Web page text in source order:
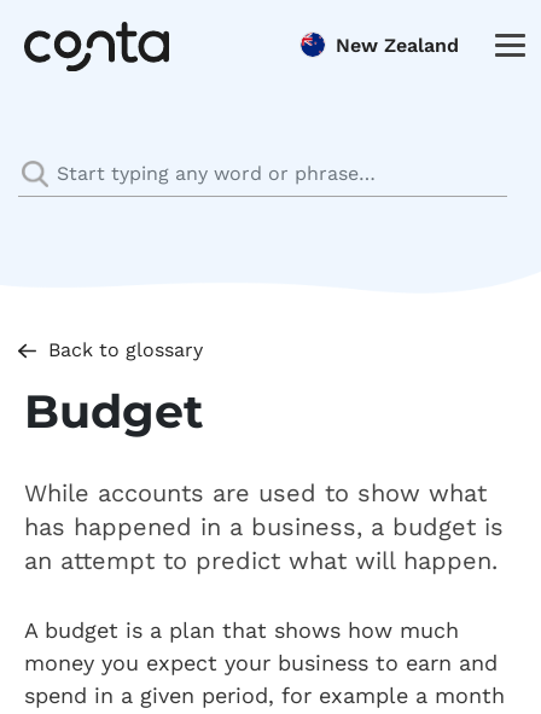
New Zealand
Back to glossary
Budget
While accounts are used to show what
has happened in a business, a budget is
an attempt to predict what will happen.
A budget is a plan that shows how much
money you expect your business to earn and
spend in a given period, for example a month